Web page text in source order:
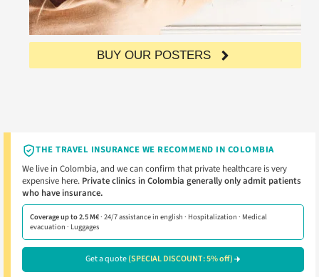
BUY OUR POSTERS
THE TRAVEL INSURANCE WE RECOMMEND IN COLOMBIA
We live in Colombia, and we can confirm that private healthcare is very
expensive here. Private clinics in Colombia generally only admit patients
who have insurance.
Coverage up to 2.5 M€· 24/7 assistance in english · Hospitalization · Medical
evacuation · Luggages
Get a quote(SPECIAL DISCOUNT: 5% off)